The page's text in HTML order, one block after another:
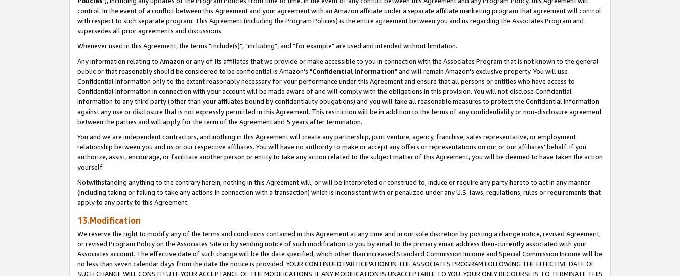
control. In the event of a conflict between this Agreement and your agreement with an Amazon affiliate under a separate affiliate marketing program that agreement will control
with respect to such separate program. This Agreement (including the Program Policies) is the entire agreement between you and us regarding the Associates Program and
supersedes all prior agreements and discussions.
Whenever used in this Agreement, the terms "include(s)", "including", and "for example" are used and intended without limitation.
Any information relating to Amazon or any of its affiliates that we provide or make accessible to you in connection with the Associates Program that is not known to the general
public or that reasonably should be considered to be confidential is Amazon's "Confidential Information" and will remain Amazon's exclusive property. You will use
Confidential Information only to the extent reasonably necessary for your performance under this Agreement and ensure that all persons or entities who have access to
Confidential Information in connection with your account will be made aware of and will comply with the obligations in this provision. You will not disclose Confidential
Information to any third party (other than your affiliates bound by confidentiality obligations) and you will take all reasonable measures to protect the Confidential Information
against any use or disclosure that is not expressly permitted in this Agreement. This restriction will be in addition to the terms of any confidentiality or non-disclosure agreement
between the parties and will apply for the term of the Agreement and 5 years after termination.
You and we are independent contractors, and nothing in this Agreement will create any partnership, joint venture, agency, franchise, sales representative, or employment
relationship between you and us or our respective affiliates. You will have no authority to make or accept any offers or representations on our or our affiliates' behalf. If you
authorize, assist, encourage, or facilitate another person or entity to take any action related to the subject matter of this Agreement, you will be deemed to have taken the action
yourself.
Notwithstanding anything to the contrary herein, nothing in this Agreement will, or will be interpreted or construed to, induce or require any party hereto to act in any manner
(including taking or failing to take any actions in connection with a transaction) which is inconsistent with or penalized under any U.S. laws, regulations, rules or requirements that
apply to any party to this Agreement.
13.Modification
We reserve the right to modify any of the terms and conditions contained in this Agreement at any time and in our sole discretion by posting a change notice, revised Agreement,
or revised Program Policy on the Associates Site or by sending notice of such modification to you by email to the primary email address then-currently associated with your
Associates account. The effective date of such change will be the date specified, which other than increased Standard Commission Income and Special Commission Income will be
no less than seven calendar days from the date the notice is provided. YOUR CONTINUED PARTICIPATION IN THE ASSOCIATES PROGRAM FOLLOWING THE EFFECTIVE DATE OF
SUCH CHANGE WILL CONSTITUTE YOUR ACCEPTANCE OF THE MODIFICATIONS. IF ANY MODIFICATION IS UNACCEPTABLE TO YOU, YOUR ONLY RECOURSE IS TO TERMINATE THIS